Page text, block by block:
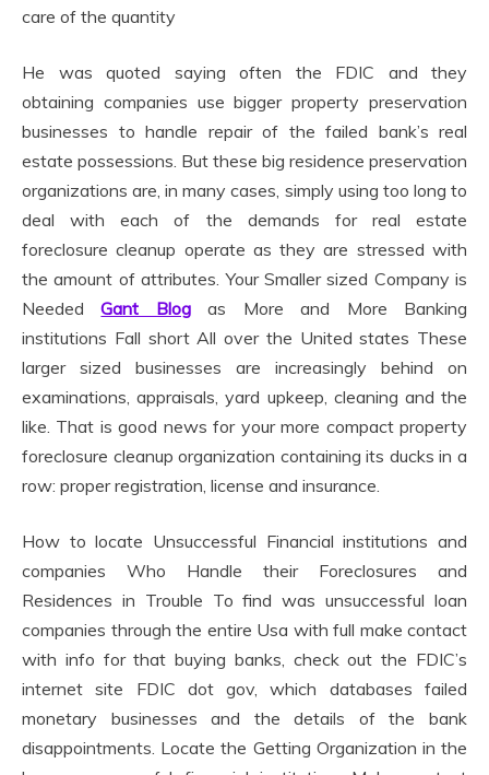
care of the quantity
He was quoted saying often the FDIC and they
obtaining companies use bigger property preservation
businesses to handle repair of the failed bank’s real
estate possessions. But these big residence preservation
organizations are, in many cases, simply using too long to
deal with each of the demands for real estate
foreclosure cleanup operate as they are stressed with
the amount of attributes. Your Smaller sized Company is
NeededGant Blogas More and More Banking
institutions Fall short All over the United states These
larger sized businesses are increasingly behind on
examinations, appraisals, yard upkeep, cleaning and the
like. That is good news for your more compact property
foreclosure cleanup organization containing its ducks in a
row: proper registration, license and insurance.
How to locate Unsuccessful Financial institutions and
companies Who Handle their Foreclosures and
Residences in Trouble To find was unsuccessful loan
companies through the entire Usa with full make contact
with info for that buying banks, check out the FDIC’s
internet site FDIC dot gov, which databases failed
monetary businesses and the details of the bank
disappointments. Locate the Getting Organization in the